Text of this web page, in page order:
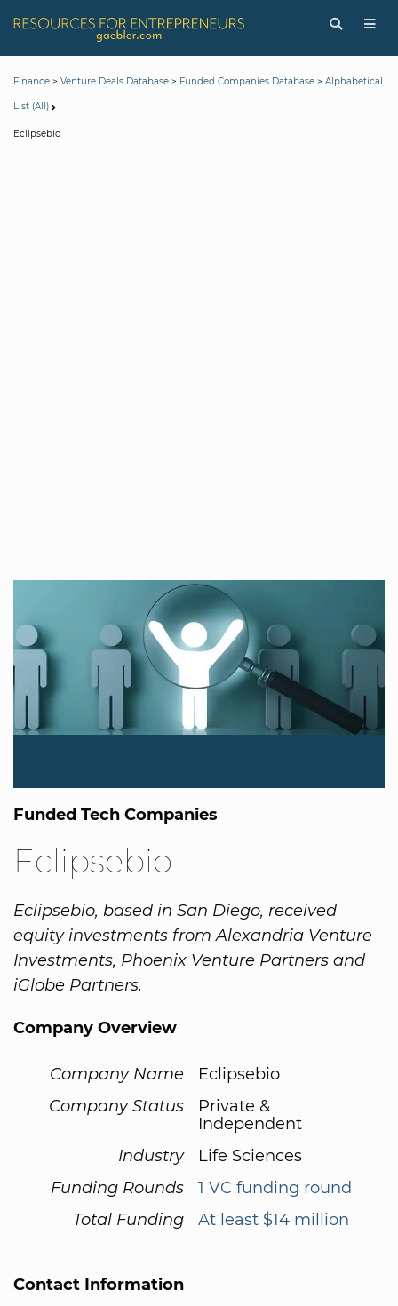
Finance > Venture Deals Database > Funded Companies Database > Alphabetical
List (All)
Eclipsebio
Funded Tech Companies
Eclipsebio
Eclipsebio, based in San Diego, received
equity investments from Alexandria Venture
Investments, Phoenix Venture Partners and
iGlobe Partners.
Company Overview
Company Name
Eclipsebio
Company Status
Private &
Independent
Industry
Life Sciences
Funding Rounds
1 VC funding round
Total Funding
At least $14 million
Contact Information